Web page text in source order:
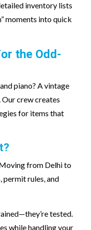
inventory lists
moments into quick
the Odd-
piano? A vintage
Our crew creates
for items that
from Delhi to
permit rules, and
tested.
while handling your